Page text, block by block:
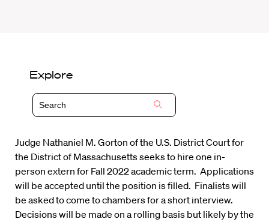
Explore
Judge Nathaniel M. Gorton of the U.S. District Court for
the District of Massachusetts seeks to hire one in-
person extern for Fall 2022 academic term. Applications
will be accepted until the position is filled. Finalists will
be asked to come to chambers for a short interview.
Decisions will be made on a rolling basis but likely by the